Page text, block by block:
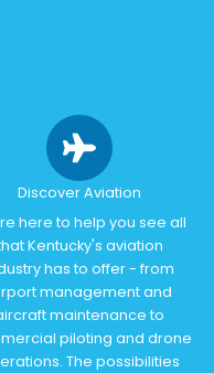
Discover Aviation
here to help you see all
Kentucky's aviation
has to offer - from
management and
maintenance to
piloting and drone
The possibilities